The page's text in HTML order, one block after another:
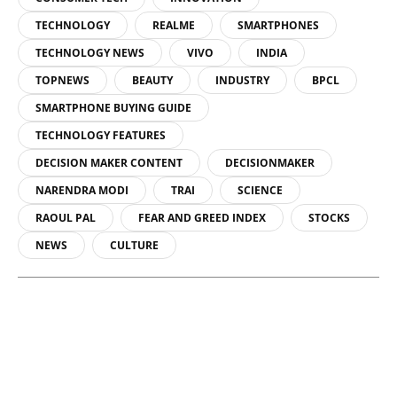
TECHNOLOGY
REALME
SMARTPHONES
TECHNOLOGY NEWS
VIVO
INDIA
TOPNEWS
BEAUTY INDUSTRY
BPCL
SMARTPHONE BUYING GUIDE
TECHNOLOGY FEATURES
DECISION MAKER CONTENT
DECISIONMAKER
NARENDRA MODI
TRAI
SCIENCE
RAOUL PAL
FEAR AND GREED INDEX
STOCKS
NEWS
CULTURE